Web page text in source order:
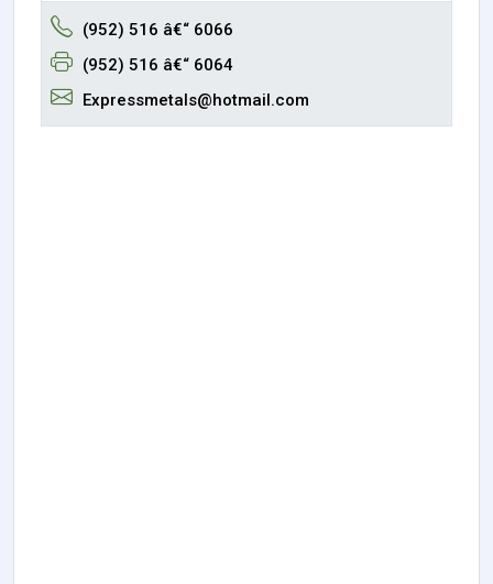
(952) 516 â€“ 6066
(952) 516 â€“ 6064
Expressmetals@hotmail.com